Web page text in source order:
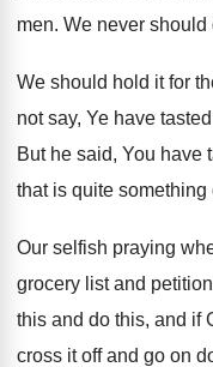
men. We never should
We should hold it for
not say, Ye have
But he said, You have
that is quite something
Our selfish praying
grocery list and
this and do this, and if
cross it off and go on